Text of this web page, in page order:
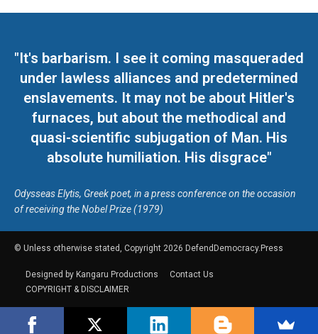
"It's barbarism. I see it coming masqueraded
under lawless alliances and predetermined
enslavements. It may not be about Hitler's
furnaces, but about the methodical and
quasi-scientific subjugation of Man. His
absolute humiliation. His disgrace"
Odysseas Elytis, Greek poet, in a press conference on the occasion
of receiving the Nobel Prize (1979)
© Unless otherwise stated, Copyright 2026 DefendDemocracy.Press
Designed by Kangaru Productions
Contact Us
COPYRIGHT & DISCLAIMER